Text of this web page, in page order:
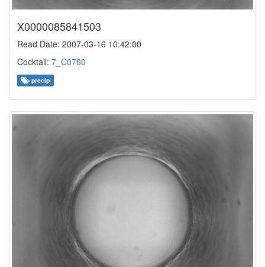
X0000085841503
Read Date: 2007-03-16 10:42:00
Cocktail: 7_C0760
precip